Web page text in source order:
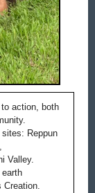
action, both
Reppun
Valley.
Creation.